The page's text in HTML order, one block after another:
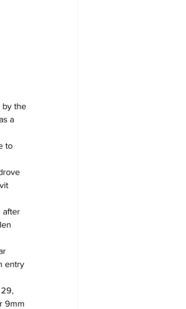
by the
a
to
after
entry
9mm